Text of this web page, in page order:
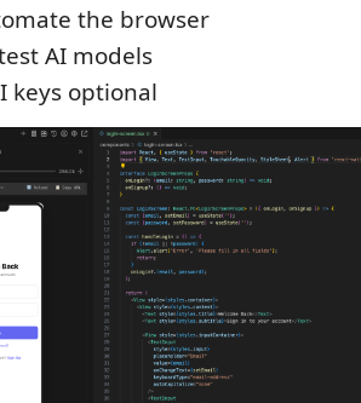
the browser
AI models
keys optional